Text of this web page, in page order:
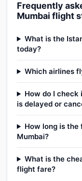
Frequently
Mumbai flight
What is the
today?
Which airlines
How do I
is delayed or
How long is
Mumbai?
What is the
flight fare?